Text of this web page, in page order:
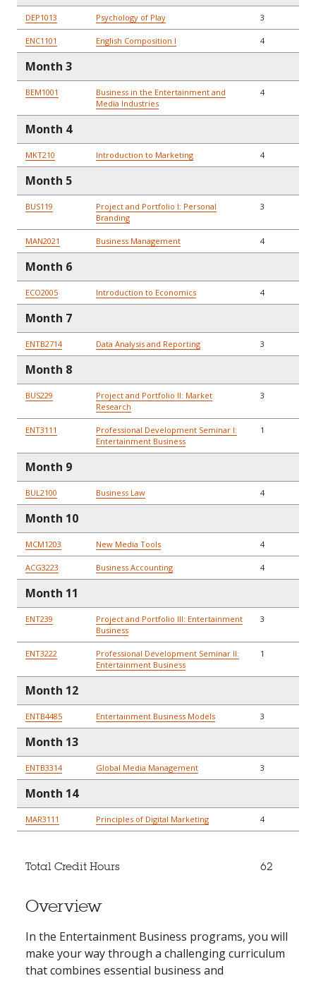
DEP1013 Psychology of Play 3
ENC1101 English Composition I 4
Month 3
BEM1001
Business in the Entertainment and
Media Industries
4
Month 4
MKT210 Introduction to Marketing 4
Month 5
BUS119
Project and Portfolio I: Personal
Branding
3
MAN2021 Business Management 4
Month 6
ECO2005 Introduction to Economics 4
Month 7
ENTB2714 Data Analysis and Reporting 3
Month 8
BUS229
Project and Portfolio II: Market
Research
3
ENT3111
Professional Development Seminar I:
Entertainment Business
1
Month 9
BUL2100 Business Law 4
Month 10
MCM1203 New Media Tools 4
ACG3223 Business Accounting 4
Month 11
ENT239
Project and Portfolio III: Entertainment
Business
3
ENT3222
Professional Development Seminar II:
Entertainment Business
1
Month 12
ENTB4485 Entertainment Business Models 3
Month 13
ENTB3314 Global Media Management 3
Month 14
MAR3111 Principles of Digital Marketing 4
Total Credit Hours 62
Overview
In the Entertainment Business programs, you will
make your way through a challenging curriculum
that combines essential business and